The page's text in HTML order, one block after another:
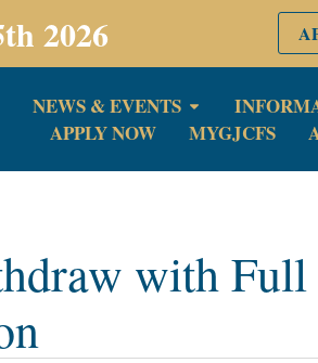
2026
NEWS & EVENTS
APPLY NOW
MYGJCFS
with Full